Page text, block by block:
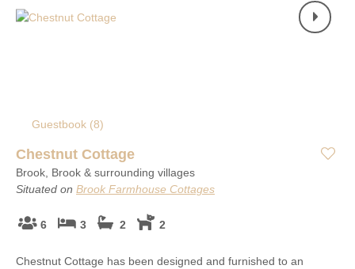
Guestbook (8)
Chestnut Cottage
Brook, Brook & surrounding villages
Situated on Brook Farmhouse Cottages
6 3 2 2
Chestnut Cottage has been designed and furnished to an